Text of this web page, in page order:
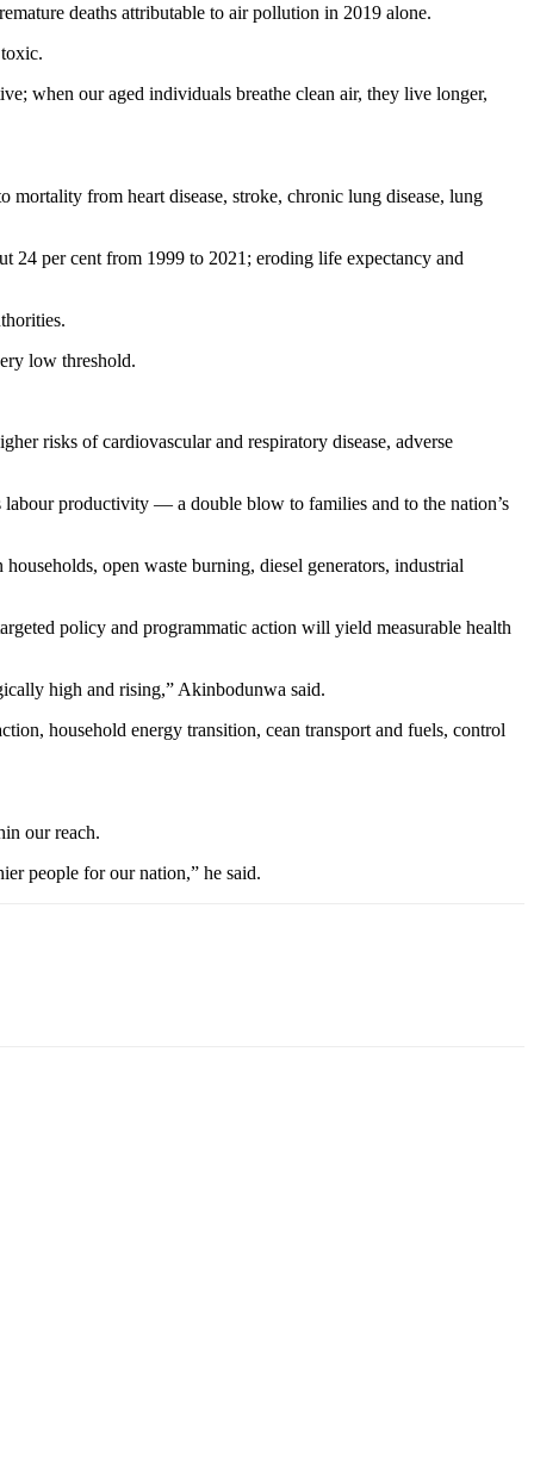
deaths attributable to air pollution in 2019 alone.
when our aged individuals breathe clean air, they live longer,
from heart disease, stroke, chronic lung disease, lung
24 per cent from 1999 to 2021; eroding life expectancy and
low threshold.
risks of cardiovascular and respiratory disease, adverse
labour productivity — a double blow to families and to the nation’s
open waste burning, diesel generators, industrial
policy and programmatic action will yield measurable health
high and rising,” Akinbodunwa said.
household energy transition, cean transport and fuels, control
our reach.
people for our nation,” he said.